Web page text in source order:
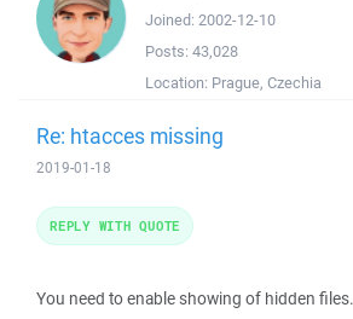
Joined: 2002-12-10
Posts: 43,028
Location: Prague, Czechia
Re: htacces missing
2019-01-18
You need to enable showing of hidden files.
REPLY WITH QUOTE